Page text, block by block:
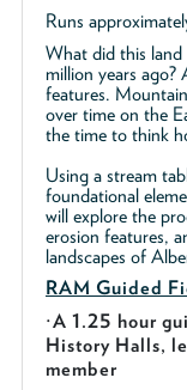
Runs
What did this land
million years ago?
features.
over time on the
the time to think
Using a stream
foundational
will explore the
erosion features,
landscapes of
RAM Guided
·A 1.25 hour
History Halls,
member